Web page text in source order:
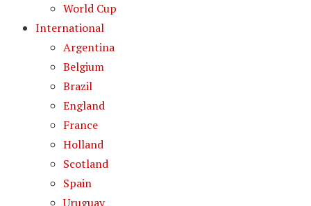
World Cup
International
Argentina
Belgium
Brazil
England
France
Holland
Scotland
Spain
Uruguay